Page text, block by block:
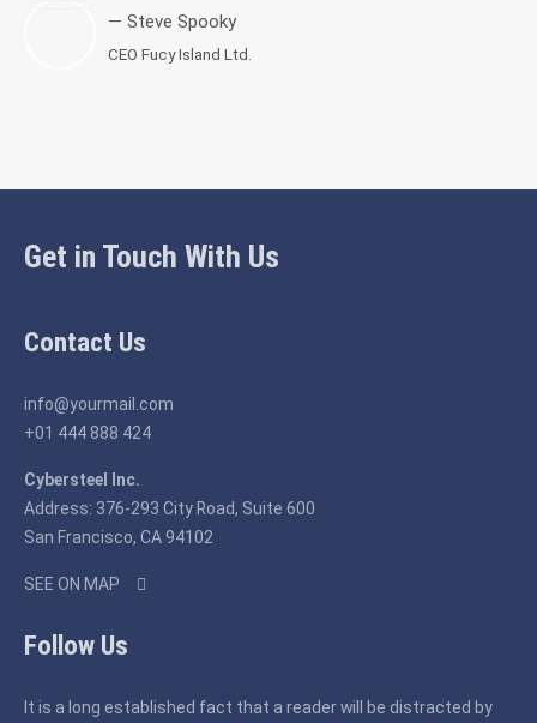
— Steve Spooky
CEO Fucy Island Ltd.
Get in Touch With Us
Contact Us
info@yourmail.com
+01 444 888 424
Cybersteel Inc.
Address: 376-293 City Road, Suite 600
San Francisco, CA 94102
SEE ON MAP
Follow Us
It is a long established fact that a reader will be distracted by